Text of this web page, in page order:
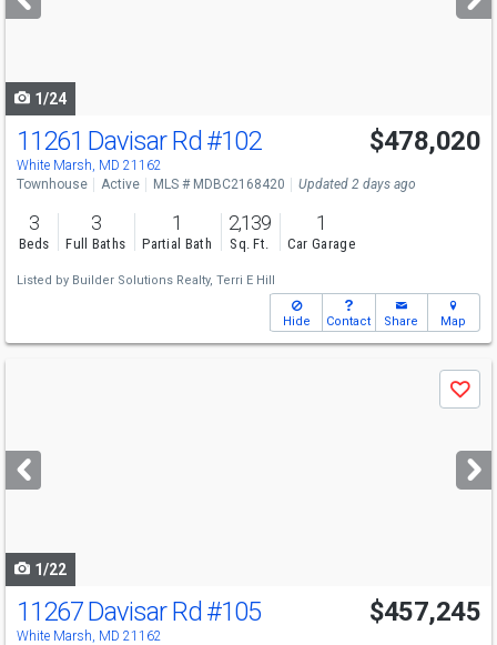
buttons
1/24
11261 Davisar Rd #102
White Marsh, MD 21162
$478,020
Townhouse Active MLS # MDBC2168420 Updated 2 days ago
3
Beds
3
Full Baths
1
Partial Bath
2,139
Sq. Ft.
1
Car Garage
Listed by Builder Solutions Realty, Terri E Hill
Hide Contact Share Map
next
buttons
Save
1/22
11267 Davisar Rd #105
White Marsh, MD 21162
$457,245